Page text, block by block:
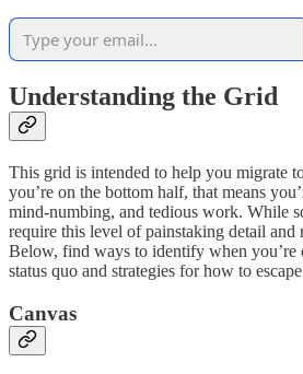
Understanding the Grid
This grid is intended to help you migrate
you’re on the bottom half, that means
mind-numbing, and tedious work. While
require this level of painstaking detail and
Below, find ways to identify when you’re
status quo and strategies for how to
Canvas